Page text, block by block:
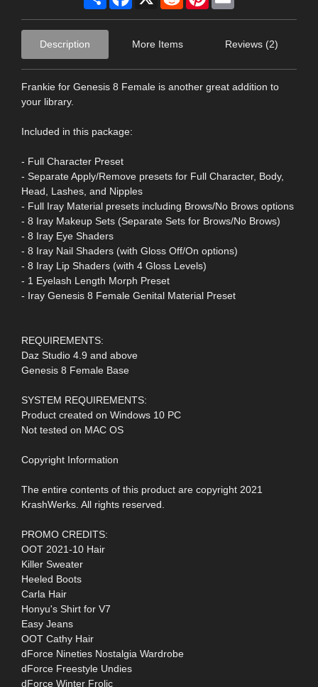
Description More Items Reviews (2)
Frankie for Genesis 8 Female is another great addition to
your library.
Included in this package:
- Full Character Preset
- Separate Apply/Remove presets for Full Character, Body,
Head, Lashes, and Nipples
- Full Iray Material presets including Brows/No Brows options
- 8 Iray Makeup Sets (Separate Sets for Brows/No Brows)
- 8 Iray Eye Shaders
- 8 Iray Nail Shaders (with Gloss Off/On options)
- 8 Iray Lip Shaders (with 4 Gloss Levels)
- 1 Eyelash Length Morph Preset
- Iray Genesis 8 Female Genital Material Preset
REQUIREMENTS:
Daz Studio 4.9 and above
Genesis 8 Female Base
SYSTEM REQUIREMENTS:
Product created on Windows 10 PC
Not tested on MAC OS
Copyright Information
The entire contents of this product are copyright 2021
KrashWerks. All rights reserved.
PROMO CREDITS:
OOT 2021-10 Hair
Killer Sweater
Heeled Boots
Carla Hair
Honyu's Shirt for V7
Easy Jeans
OOT Cathy Hair
dForce Nineties Nostalgia Wardrobe
dForce Freestyle Undies
dForce Winter Frolic